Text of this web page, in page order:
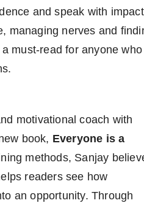
and speak with
managing nerves and
must-read for anyone who
motivational coach with
book, Everyone is a
methods, Sanjay
readers see how
an opportunity. Through